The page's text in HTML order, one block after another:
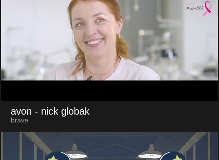
avon - nick globak
brave